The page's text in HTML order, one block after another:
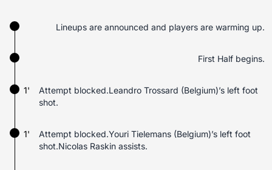
Lineups are announced and players are warming up.
First Half begins.
1'
Attempt blocked.Leandro Trossard (Belgium)’s left foot
shot.
1'
Attempt blocked.Youri Tielemans (Belgium)’s left foot
shot.Nicolas Raskin assists.